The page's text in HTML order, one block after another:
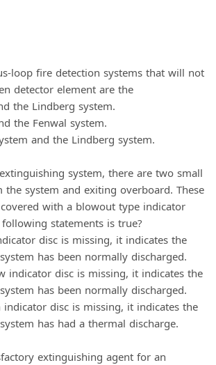
loop fire detection systems that will not
detector element are the
the Lindberg system.
the Fenwal system.
and the Lindberg system.
system, there are two small
system and exiting overboard. These
with a blowout type indicator
statements is true?
disc is missing, it indicates the
has been normally discharged.
indicator disc is missing, it indicates the
has been normally discharged.
indicator disc is missing, it indicates the
has had a thermal discharge.
extinguishing agent for an